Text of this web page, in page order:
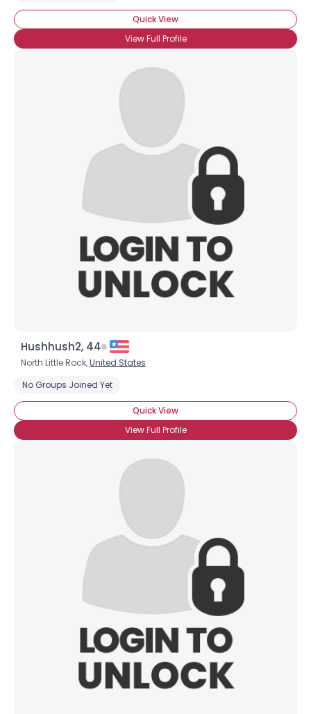
Quick View
View Full Profile
Hushhush2, 44
North Little Rock,United States
No Groups Joined Yet
Quick View
View Full Profile